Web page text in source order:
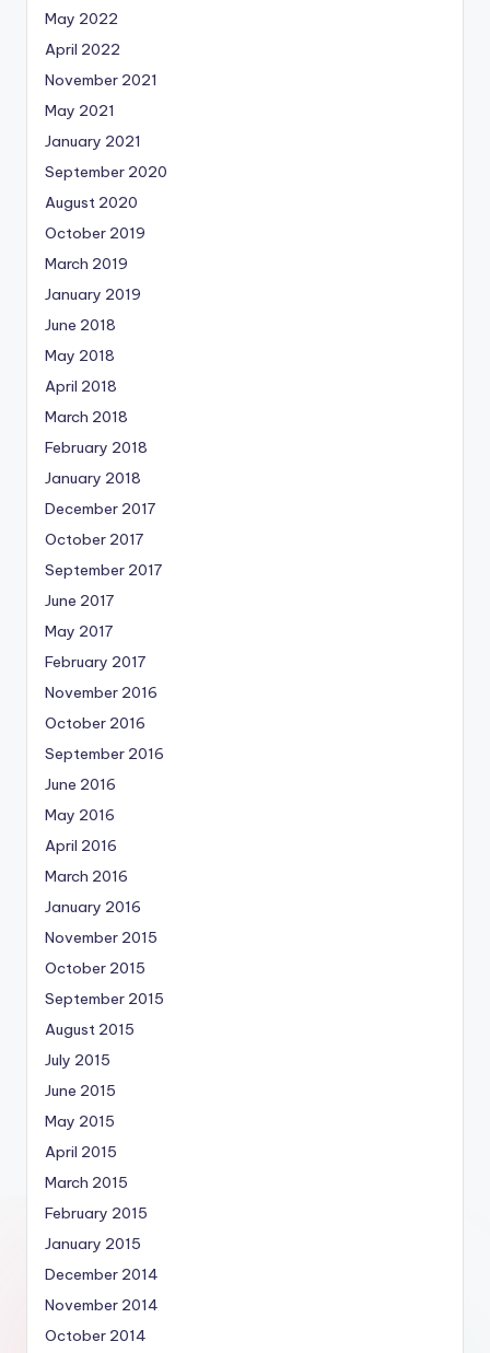
May 2022
April 2022
November 2021
May 2021
January 2021
September 2020
August 2020
October 2019
March 2019
January 2019
June 2018
May 2018
April 2018
March 2018
February 2018
January 2018
December 2017
October 2017
September 2017
June 2017
May 2017
February 2017
November 2016
October 2016
September 2016
June 2016
May 2016
April 2016
March 2016
January 2016
November 2015
October 2015
September 2015
August 2015
July 2015
June 2015
May 2015
April 2015
March 2015
February 2015
January 2015
December 2014
November 2014
October 2014